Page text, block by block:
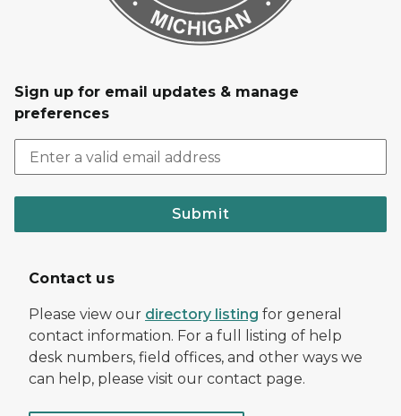
Sign up for email updates & manage
preferences
Submit
Contact us
Please view our directory listing for general
contact information. For a full listing of help
desk numbers, field offices, and other ways we
can help, please visit our contact page.